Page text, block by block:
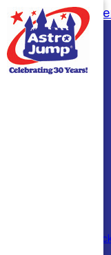
Skip to main
Party